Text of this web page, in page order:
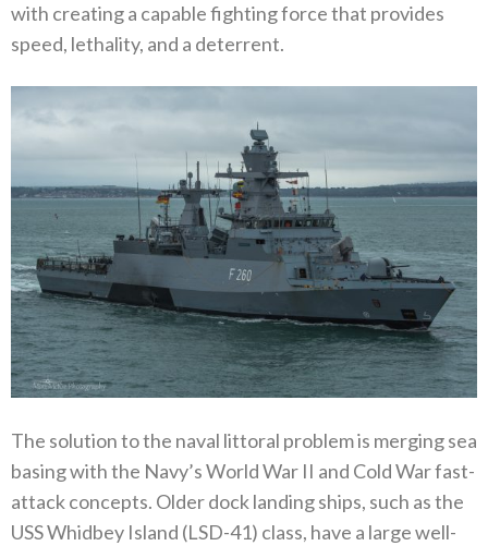
with creating a capable fighting force that provides
speed, lethality, and a deterrent.
The solution to the naval littoral problem is merging sea
basing with the Navy’s World War II and Cold War fast-
attack concepts. Older dock landing ships, such as the
USS Whidbey Island (LSD-41) class, have a large well-